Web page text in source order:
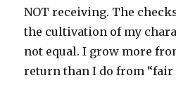
NOT receiving. The
the cultivation of my
not equal. I grow more
return than I do from